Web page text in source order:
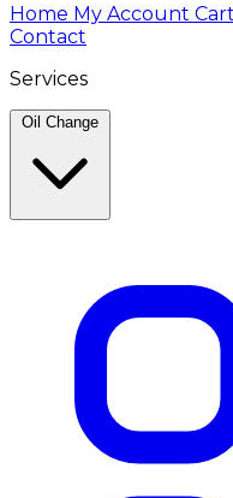
Home My Account Cart
Contact
Services
Oil Change